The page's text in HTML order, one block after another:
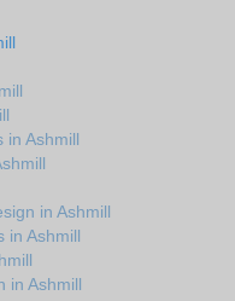
in Ashmill
in Ashmill
in Ashmill
in Ashmill